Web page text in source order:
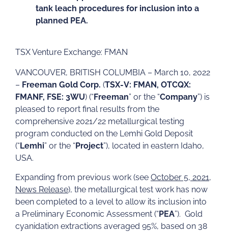
tank leach procedures for inclusion into a
planned PEA.
TSX Venture Exchange: FMAN
VANCOUVER, BRITISH COLUMBIA – March 10, 2022
– Freeman Gold Corp. (TSX-V: FMAN, OTCQX:
FMANF, FSE: 3WU) (“Freeman” or the “Company”) is
pleased to report final results from the
comprehensive 2021/22 metallurgical testing
program conducted on the Lemhi Gold Deposit
(“Lemhi” or the “Project”), located in eastern Idaho,
USA.
Expanding from previous work (see October 5, 2021,
News Release), the metallurgical test work has now
been completed to a level to allow its inclusion into
a Preliminary Economic Assessment (“PEA”). Gold
cyanidation extractions averaged 95%, based on 38